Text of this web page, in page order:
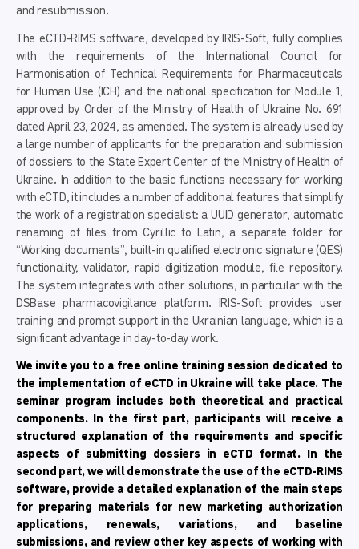
and resubmission.
The eCTD-RIMS software, developed by IRIS-Soft, fully complies
with the requirements of the International Council for
Harmonisation of Technical Requirements for Pharmaceuticals
for Human Use (ICH) and the national specification for Module 1,
approved by Order of the Ministry of Health of Ukraine No. 691
dated April 23, 2024, as amended. The system is already used by
a large number of applicants for the preparation and submission
of dossiers to the State Expert Center of the Ministry of Health of
Ukraine. In addition to the basic functions necessary for working
with eCTD, it includes a number of additional features that simplify
the work of a registration specialist: a UUID generator, automatic
renaming of files from Cyrillic to Latin, a separate folder for
“Working documents”, built-in qualified electronic signature (QES)
functionality, validator, rapid digitization module, file repository.
The system integrates with other solutions, in particular with the
DSBase pharmacovigilance platform. IRIS-Soft provides user
training and prompt support in the Ukrainian language, which is a
significant advantage in day-to-day work.
We invite you to a free online training session dedicated to
the implementation of eCTD in Ukraine will take place. The
seminar program includes both theoretical and practical
components. In the first part, participants will receive a
structured explanation of the requirements and specific
aspects of submitting dossiers in eCTD format. In the
second part, we will demonstrate the use of the eCTD-RIMS
software, provide a detailed explanation of the main steps
for preparing materials for new marketing authorization
applications, renewals, variations, and baseline
submissions, and review other key aspects of working with